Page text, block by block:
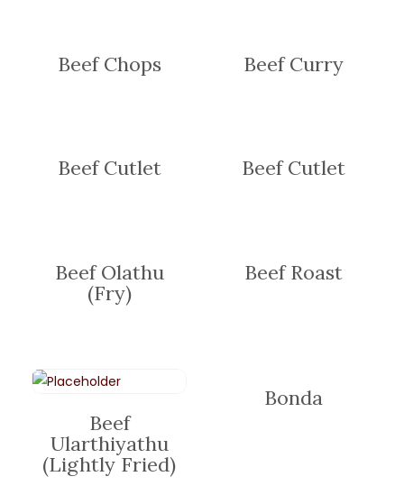
Beef Chops Beef Curry
Beef Cutlet Beef Cutlet
Beef Olathu
(Fry)
Beef Roast
Beef
Ularthiyathu
(Lightly Fried)
Bonda